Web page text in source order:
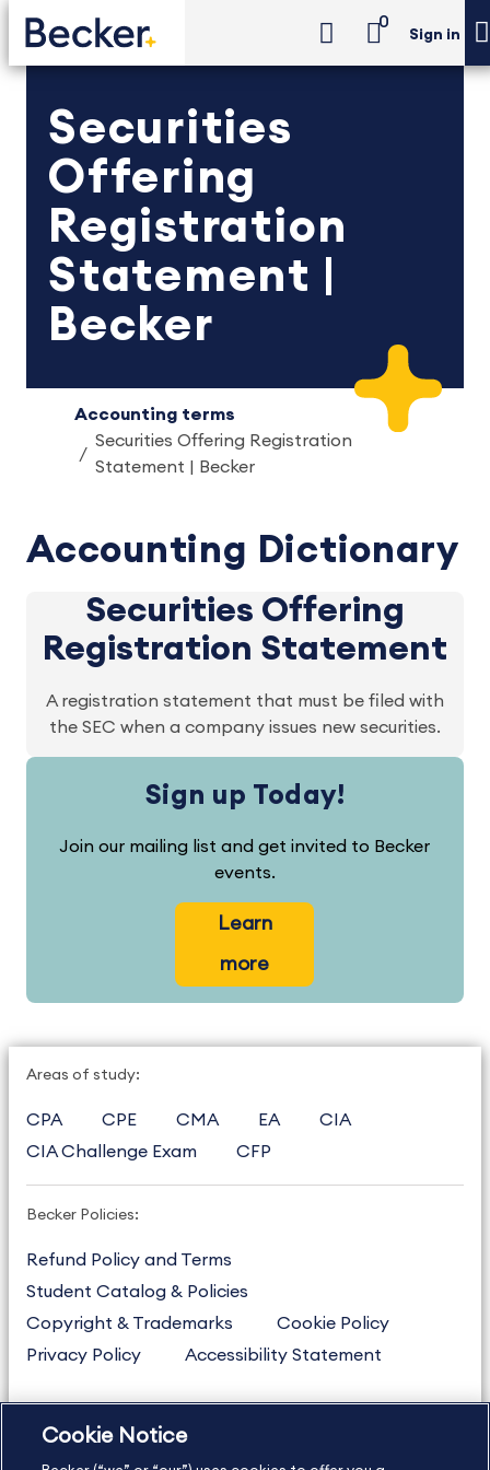
0
Sign in
Securities
Offering
Registration
Statement |
Becker
Accounting terms
Securities Offering Registration
Statement | Becker
Accounting Dictionary
Securities Offering
Registration Statement
A registration statement that must be filed with
the SEC when a company issues new securities.
Sign up Today!
Join our mailing list and get invited to Becker
events.
Learn
more
Areas of study:
CPA CPE CMA EA
CIA
CIA Challenge Exam
CFP
Becker Policies:
Refund Policy and Terms
Student Catalog & Policies
Copyright & Trademarks
Cookie Policy
Privacy Policy
Accessibility Statement
US877.272.3926
Cookie Notice